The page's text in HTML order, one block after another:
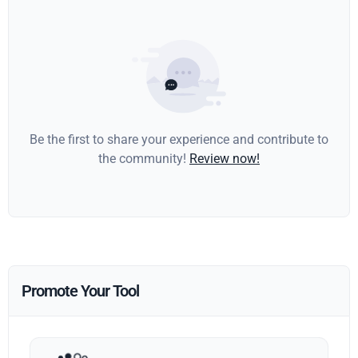
Be the first to share your experience and contribute to
the community! Review now!
Promote Your Tool